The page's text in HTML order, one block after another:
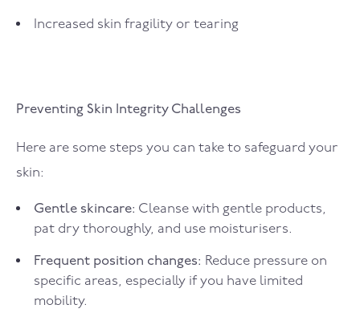
Increased skin fragility or tearing
Preventing Skin Integrity Challenges
Here are some steps you can take to safeguard your
skin:
Gentle skincare: Cleanse with gentle products,
pat dry thoroughly, and use moisturisers.
Frequent position changes: Reduce pressure on
specific areas, especially if you have limited
mobility.